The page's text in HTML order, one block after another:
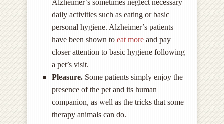
Alzheimer’s sometimes neglect necessary
daily activities such as eating or basic
personal hygiene. Alzheimer’s patients
have been shown to eat more and pay
closer attention to basic hygiene following
a pet’s visit.
Pleasure. Some patients simply enjoy the
presence of the pet and its human
companion, as well as the tricks that some
therapy animals can do.